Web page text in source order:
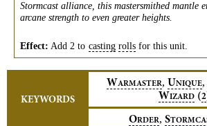
Stormcast alliance, this mastersmithed mantle
arcane strength to even greater heights.
Effect: Add 2 to casting rolls for this unit.
KEYWORDS
WARMASTER, UNIQUE,
WIZARD (2
ORDER, S